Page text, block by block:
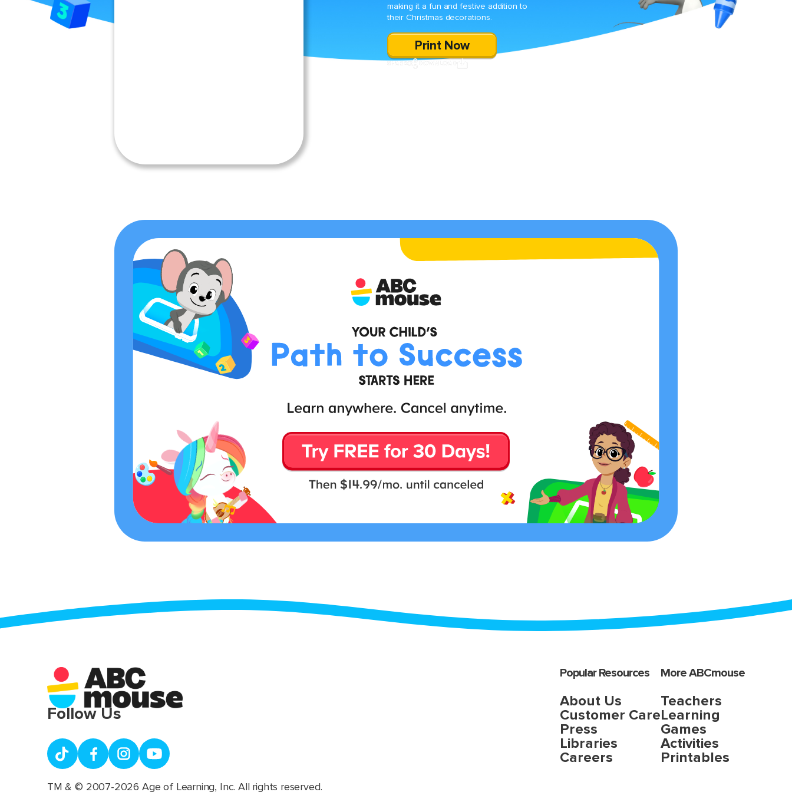
making it a fun and festive addition to
their Christmas decorations.
Print Now
Popular Resources
About Us
Customer Care
Press
Libraries
Careers
More ABCmouse
Teachers
Learning
Games
Activities
Printables
Follow Us
TM & © 2007-2026 Age of Learning, Inc. All rights reserved.